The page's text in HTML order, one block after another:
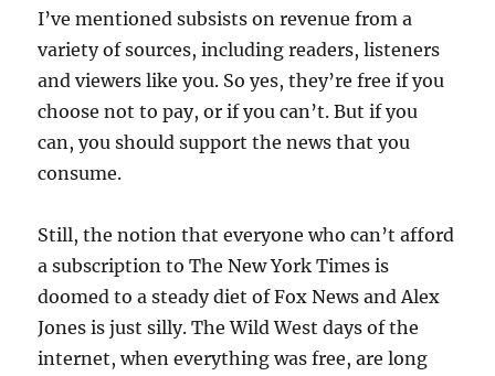
I’ve mentioned subsists on revenue from a
variety of sources, including readers, listeners
and viewers like you. So yes, they’re free if you
choose not to pay, or if you can’t. But if you
can, you should support the news that you
consume.
Still, the notion that everyone who can’t afford
a subscription to The New York Times is
doomed to a steady diet of Fox News and Alex
Jones is just silly. The Wild West days of the
internet, when everything was free, are long